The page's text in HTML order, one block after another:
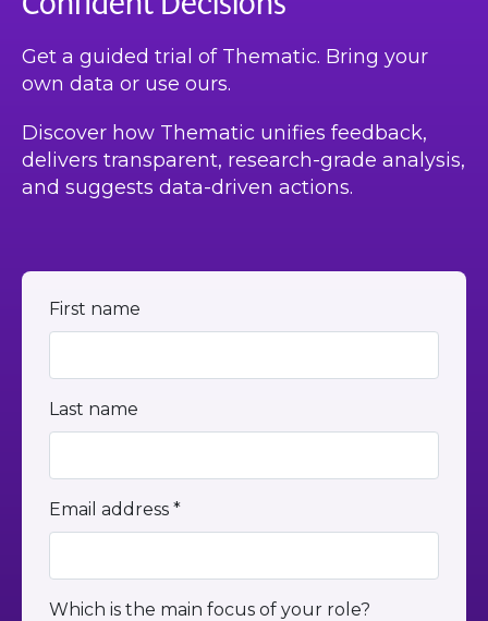
Get a guided trial of Thematic. Bring your
own data or use ours.
Discover how Thematic unifies feedback,
delivers transparent, research-grade analysis,
and suggests data-driven actions.
First name
Last name
Email address *
Which is the main focus of your role?